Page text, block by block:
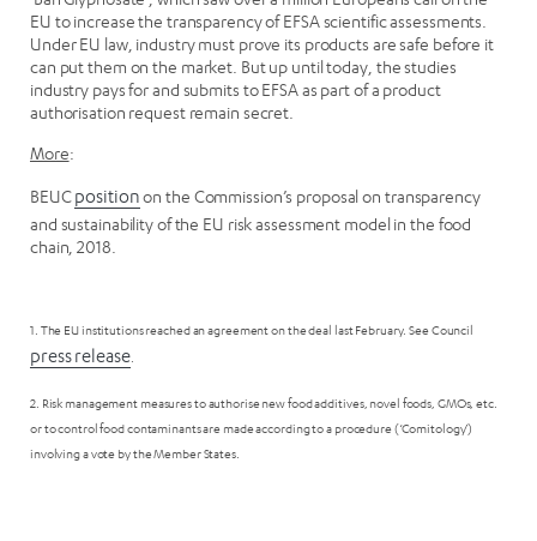
EU to increase the transparency of EFSA scientific assessments.
Under EU law, industry must prove its products are safe before it
can put them on the market. But up until today, the studies
industry pays for and submits to EFSA as part of a product
authorisation request remain secret.
More:
BEUCpositionon the Commission’s proposal on transparency
and sustainability of the EU risk assessment model in the food
chain, 2018.
1. The EU institutions reached an agreement on the deal last February. See Council
press release.
2. Risk management measures to authorise new food additives, novel foods, GMOs, etc.
or to control food contaminants are made according to a procedure (‘Comitology’)
involving a vote by the Member States.